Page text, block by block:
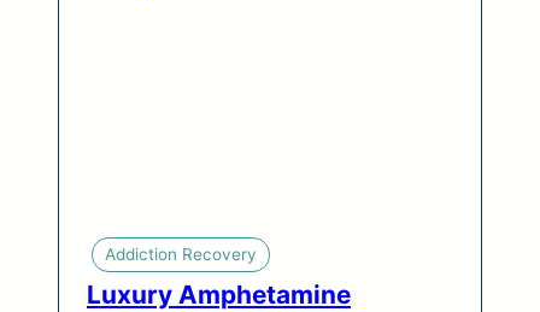
Addiction Recovery
Luxury Amphetamine